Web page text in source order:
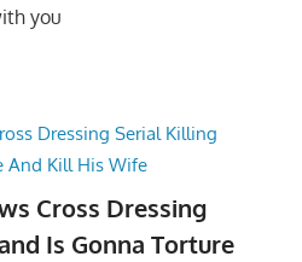
you
Cross Dressing
Is Gonna Torture